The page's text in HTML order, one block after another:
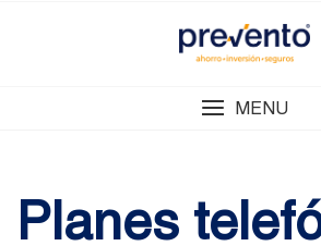
MENU
Planes